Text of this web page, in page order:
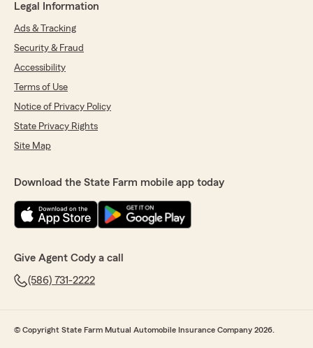
Legal Information
Ads & Tracking
Security & Fraud
Accessibility
Terms of Use
Notice of Privacy Policy
State Privacy Rights
Site Map
Download the State Farm mobile app today
Give Agent Cody a call
(586) 731-2222
© Copyright State Farm Mutual Automobile Insurance Company 2026.